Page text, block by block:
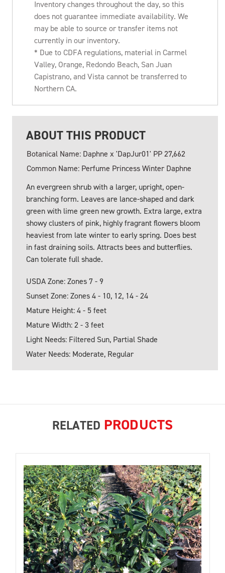
Inventory changes throughout the day, so this
does not guarantee immediate availability. We
may be able to source or transfer items not
currently in our inventory.
* Due to CDFA regulations, material in Carmel
Valley, Orange, Redondo Beach, San Juan
Capistrano, and Vista cannot be transferred to
Northern CA.
ABOUT THIS PRODUCT
Botanical Name: Daphne x 'DapJur01' PP 27,662
Common Name: Perfume Princess Winter Daphne
An evergreen shrub with a larger, upright, open-
branching form. Leaves are lance-shaped and dark
green with lime green new growth. Extra large, extra
showy clusters of pink, highly fragrant flowers bloom
heaviest from late winter to early spring. Does best
in fast draining soils. Attracts bees and butterflies.
Can tolerate full shade.
USDA Zone: Zones 7 - 9
Sunset Zone: Zones 4 - 10, 12, 14 - 24
Mature Height: 4 - 5 feet
Mature Width: 2 - 3 feet
Light Needs: Filtered Sun, Partial Shade
Water Needs: Moderate, Regular
RELATED PRODUCTS